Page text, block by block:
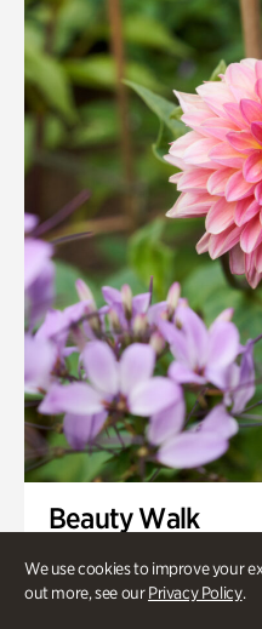
We use cookies to improve your
out more, see ourPrivacy Policy.
Quarry Garden
Smith Farm Gardens
Swan House Gardens
Swan Woods
Veterans Park
Beauty Walk
Onsite | Included with
Thursday, Aug 13 @ 11am